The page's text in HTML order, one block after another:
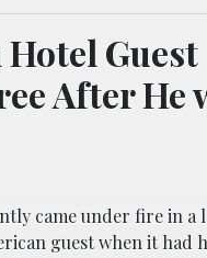
Guest
After He
came under fire in a
guest when it had